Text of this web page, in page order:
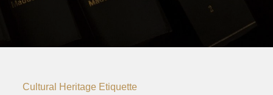
Cultural Heritage Etiquette